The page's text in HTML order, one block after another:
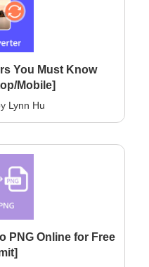
You Must Know
Mobile]
Lynn Hu
PNG Online for Free